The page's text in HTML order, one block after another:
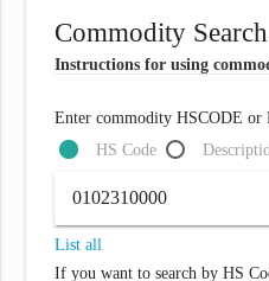
Commodity Search
Instructions for using
Enter commodity HSCODE or
HS Code
List all
If you want to search by HS